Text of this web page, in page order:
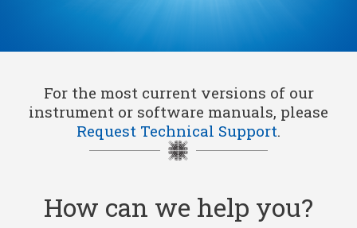
For the most current versions of our
instrument or software manuals, please
Request Technical Support.
How can we help you?